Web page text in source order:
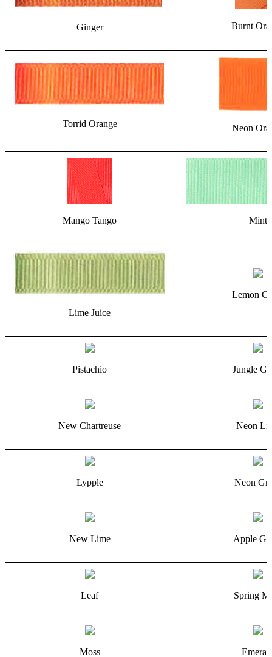
Ginger Burnt
Torrid Orange Neon
Mango Tango Mint
Lime Juice
Lemon
Pistachio Jungle
New Chartreuse Neon
Lypple Neon
New Lime Apple
Leaf Spring
Moss